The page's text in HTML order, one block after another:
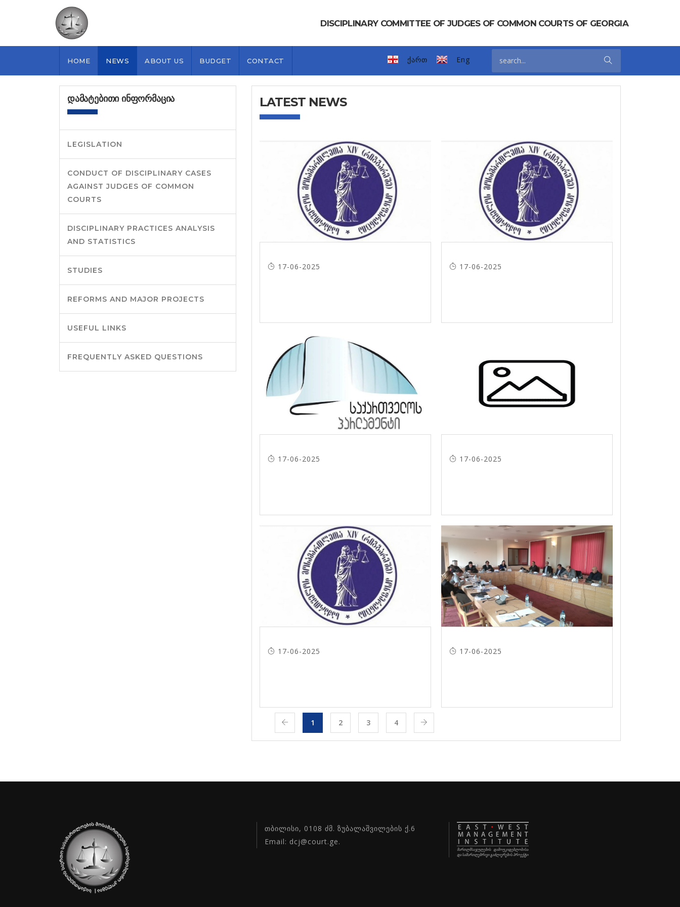
DISCIPLINARY COMMITTEE OF JUDGES OF COMMON COURTS OF GEORGIA
HOME NEWS ABOUT US BUDGET CONTACT ქართ Eng
LATEST NEWS
17-06-2025 17-06-2025
17-06-2025 17-06-2025
17-06-2025 17-06-2025
1 2 3 4
ᲓᲐᲛᲐᲢᲔᲑᲘᲗᲘ ᲘᲜᲤᲝᲠᲛᲐᲪᲘᲐ
LEGISLATION
CONDUCT OF DISCIPLINARY CASES
AGAINST JUDGES OF COMMON
COURTS
DISCIPLINARY PRACTICES ANALYSIS
AND STATISTICS
STUDIES
REFORMS AND MAJOR PROJECTS
USEFUL LINKS
FREQUENTLY ASKED QUESTIONS
თბილისი, 0108 ძმ. ზუბალაშვილების ქ.6
Email: dcj@court.ge.